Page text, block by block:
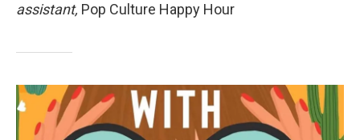
assistant, Pop Culture Happy Hour